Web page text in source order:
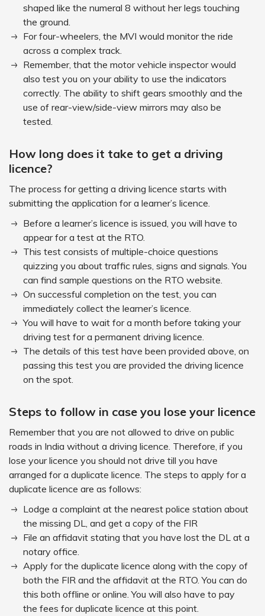
shaped like the numeral 8 without her legs touching
the ground.
For four-wheelers, the MVI would monitor the ride
across a complex track.
Remember, that the motor vehicle inspector would
also test you on your ability to use the indicators
correctly. The ability to shift gears smoothly and the
use of rear-view/side-view mirrors may also be
tested.
How long does it take to get a driving
licence?
The process for getting a driving licence starts with
submitting the application for a learner’s licence.
Before a learner’s licence is issued, you will have to
appear for a test at the RTO.
This test consists of multiple-choice questions
quizzing you about traffic rules, signs and signals. You
can find sample questions on the RTO website.
On successful completion on the test, you can
immediately collect the learner’s licence.
You will have to wait for a month before taking your
driving test for a permanent driving licence.
The details of this test have been provided above, on
passing this test you are provided the driving licence
on the spot.
Steps to follow in case you lose your licence
Remember that you are not allowed to drive on public
roads in India without a driving licence. Therefore, if you
lose your licence you should not drive till you have
arranged for a duplicate licence. The steps to apply for a
duplicate licence are as follows:
Lodge a complaint at the nearest police station about
the missing DL, and get a copy of the FIR
File an affidavit stating that you have lost the DL at a
notary office.
Apply for the duplicate licence along with the copy of
both the FIR and the affidavit at the RTO. You can do
this both offline or online. You will also have to pay
the fees for duplicate licence at this point.